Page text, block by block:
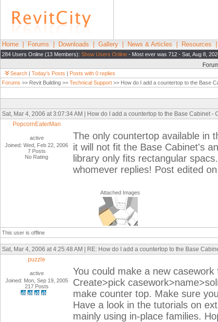
Home Forums Downloads Gallery News & Articles Resources
284 Users Online (13 Members): Show Users Online - Most ever was 712 - Sat, Aug 8,
Search | Today's Posts | Posts with 0 replies
Forums >> Revit Building >> Technical Support >> How do I add a countertop to the Base
Sat, Mar 4, 2006 at 3:07:34 AM | How do I add a countertop to the Base Cabinet -
PopcornEaterMan
active
Joined: Wed, Feb 22, 2006
7 Posts
No Rating
The only countertop available in
it will not fit the Base Cabinet's
library only fits rectangular
whomever replies! Post edited
Attached Images
This user is offline
Sat, Mar 4, 2006 at 4:25:48 AM | RE: How do I add a countertop to the Base
puzzle
active
Joined: Mon, Sep 19, 2005
217 Posts
You could make a new
Create>pick
make counter top. Make sure
Have a look in the tutorials on
mainly using in-place families.